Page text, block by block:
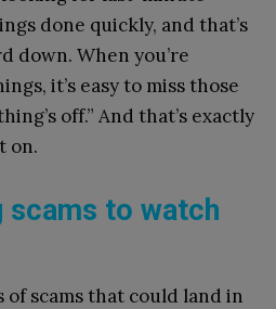
done quickly, and that’s
down. When you’re
it’s easy to miss those
off.” And that’s exactly
on.
scams to watch
of scams that could land in